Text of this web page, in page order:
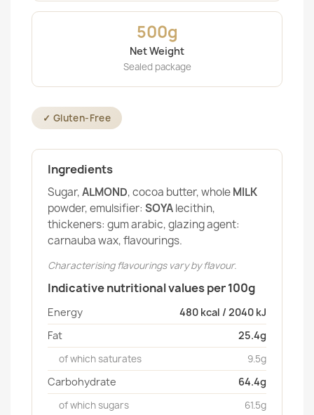
500g
Net Weight
Sealed package
✓ Gluten-Free
Ingredients
Sugar,ALMOND, cocoa butter, wholeMILK
powder, emulsifier: SOYAlecithin,
thickeners: gum arabic, glazing agent:
carnauba wax, flavourings.
Characterising flavourings vary by flavour.
Indicative nutritional values per 100g
Energy
480 kcal / 2040 kJ
Fat
25.4g
of which saturates 9.5g
Carbohydrate 64.4g
of which sugars 61.5g